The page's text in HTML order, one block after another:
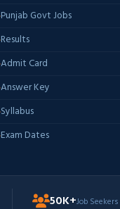
Punjab Govt Jobs
Results
Admit Card
Answer Key
Syllabus
Exam Dates
50K+Job Seekers